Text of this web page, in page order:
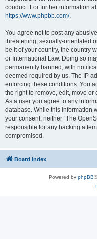
conduct. For further information
https://www.phpbb.com/.
You agree not to post any
threatening, sexually-orientated
be it of your country, the country
or International Law. Doing so
permanently banned, with
deemed required by us. The IP
enforcing these conditions. You
the right to remove, edit, move
As a user you agree to any
database. While this information
your consent, neither “The
responsible for any hacking
compromised.
Board index
Powered by phpBB